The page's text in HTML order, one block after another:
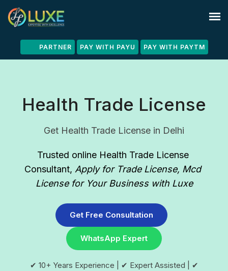
PARTNER PAY WITH PAYU PAY WITH PAYTM
Health Trade License
Get Health Trade License in Delhi
Trusted online Health Trade License
Consultant, Apply for Trade License, Mcd
License for Your Business with Luxe
Get Free Consultation
WhatsApp Expert
✔ 10+ Years Experience | ✔ Expert Assisted | ✔